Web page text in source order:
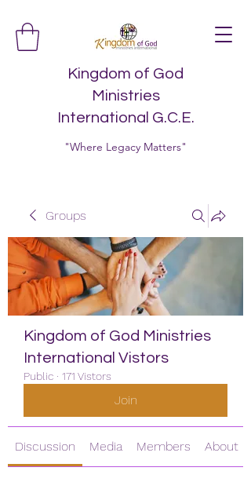
Kingdom of God
Ministries
International G.C.E.
"Where Legacy Matters"
Groups
Kingdom of God Ministries
International Vistors
Public · 171 Vistors
Join
Discussion Media Members About